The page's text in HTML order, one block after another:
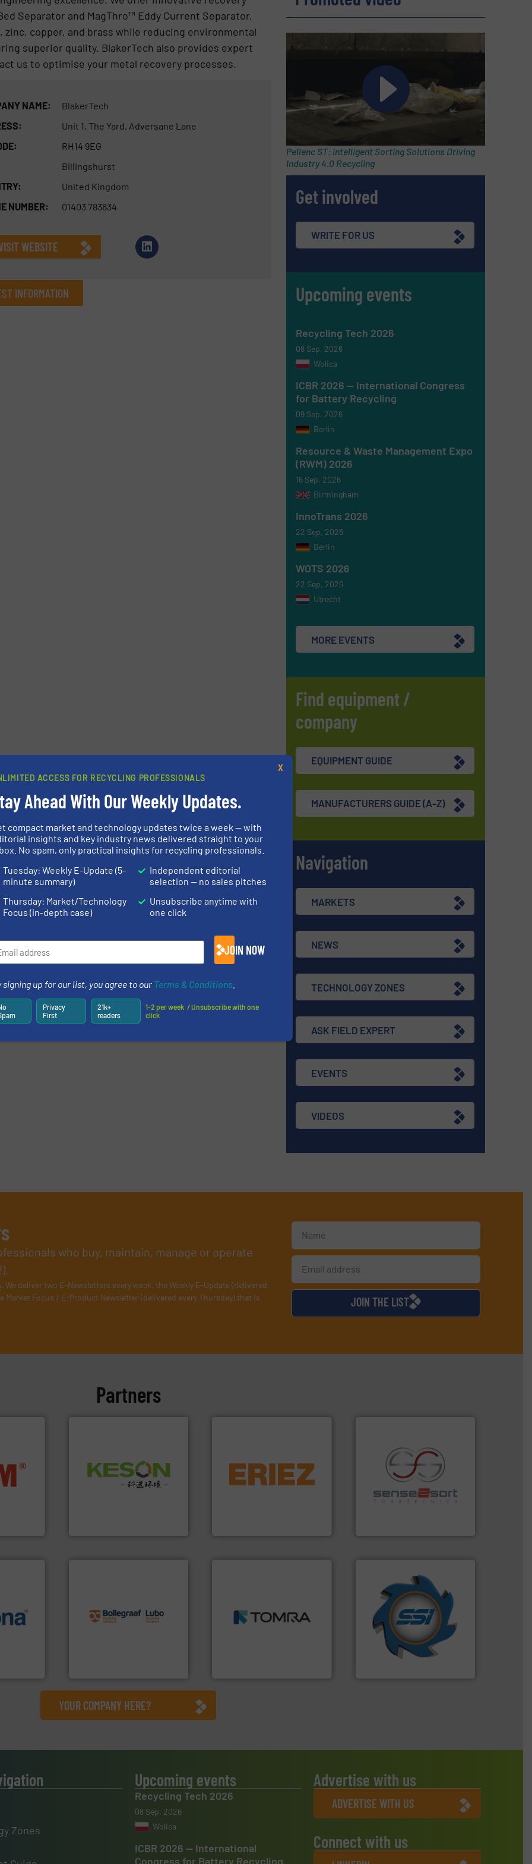
Separator and MagThro™ Eddy Current Separator,
copper, and brass while reducing environmental
superior quality. BlakerTech also provides expert
us to optimise your metal recovery processes.
NAME:
BlakerTech
Unit 1, The Yard, Adversane Lane
RH14 9EG
Billingshurst
United Kingdom
NUMBER:
01403 783634
WEBSITE
INFORMATION
Pellenc ST: Intelligent Sorting Solutions Driving
Industry 4.0 Recycling
Get involved
WRITE FOR US
Upcoming events
Recycling Tech 2026
08 Sep, 2026
Wolica
ICBR 2026 — International Congress
for Battery Recycling
09 Sep, 2026
Berlin
Resource & Waste Management Expo
(RWM) 2026
16 Sep, 2026
Birmingham
InnoTrans 2026
22 Sep, 2026
Berlin
WOTS 2026
22 Sep, 2026
Utrecht
MORE EVENTS
Find equipment /
company
EQUIPMENT GUIDE
MANUFACTURERS GUIDE (A-Z)
Navigation
MARKETS
NEWS
TECHNOLOGY ZONES
ASK FIELD EXPERT
EVENTS
VIDEOS
who buy, maintain, manage or operate
. We deliver two E-Newsletters every week, the Weekly E-Update (delivered
Focus / E-Product Newsletter (delivered every Thursday) that is
JOIN THE LIST
Partners
and
➜
Provider of Comprehensive
Solutions for Low-carbon
and Recovery of Solid
Waste.More info ➜
detection and materials
feeding, screening,
conveying and controlling
specialized in sensor-based
sorting equipment for metal
sorting applications in
recycling.More info ➜
processes and
manufacturing, installing,
and commissioning turnkey
for mixed waste
management industries
including metal, plastics,
At Shredding Systems Inc
(SSI), we have been at the
forefront of engineering
and manufacturing the
world's leading industrial
shredders and compactors
for over 40 years.More info
YOUR COMPANY HERE?
Zones
Upcoming events
Recycling Tech 2026
08 Sep, 2026
Wolica
ICBR 2026 — International
Congress for Battery Recycling
Advertise with us
ADVERTISE WITH US
Connect with us
ACCESS FOR RECYCLING PROFESSIONALS
Ahead With Our Weekly Updates.
compact market and technology updates twice a week — with
insights and key industry news delivered straight to your
No spam, only practical insights for recycling professionals.
Tuesday: Weekly E-Update (5-
minute summary)
Thursday: Market/Technology
Focus (in-depth case)
Independent editorial
selection — no sales pitches
Unsubscribe anytime with
one click
JOIN NOW
signing up for our list, you agree to our Terms & Conditions
Privacy
First
21k+
readers
1-2 per week. / Unsubscribe with one
click
X